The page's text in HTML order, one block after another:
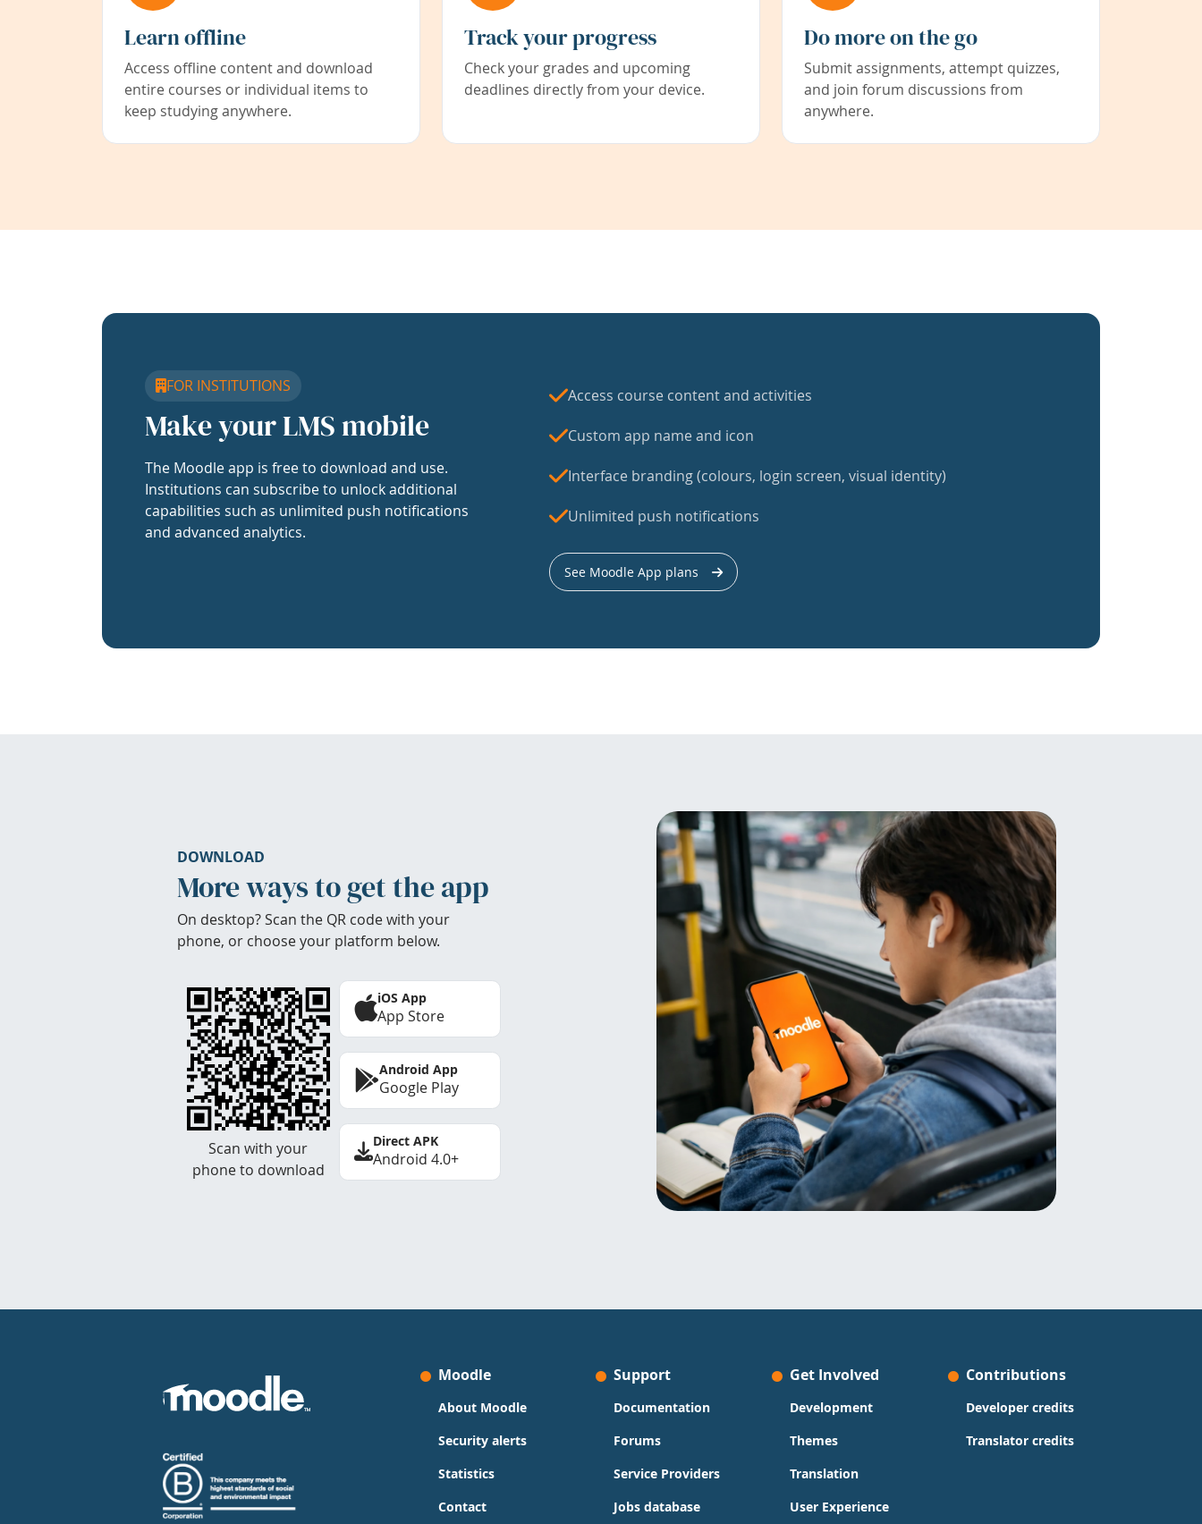
Learn offline
Access offline content and download
entire courses or individual items to
keep studying anywhere.
Track your progress
Check your grades and upcoming
deadlines directly from your device.
Do more on the go
Submit assignments, attempt quizzes,
and join forum discussions from
anywhere.
FOR INSTITUTIONS
Make your LMS mobile
The Moodle app is free to download and use.
Institutions can subscribe to unlock additional
capabilities such as unlimited push notifications
and advanced analytics.
Access course content and activities
Custom app name and icon
Interface branding (colours, login screen, visual identity)
Unlimited push notifications
See Moodle App plans
DOWNLOAD
More ways to get the app
On desktop? Scan the QR code with your
phone, or choose your platform below.
Scan with your
phone to download
iOS App
App Store
Android App
Google Play
Direct APK
Android 4.0+
Moodle
About Moodle
Security alerts
Statistics
Contact
Support
Documentation
Forums
Service Providers
Jobs database
Get Involved
Development
Themes
Translation
User Experience
Contributions
Developer credits
Translator credits